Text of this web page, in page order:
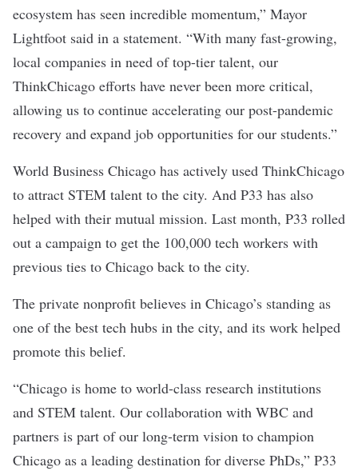
ecosystem has seen incredible momentum,” Mayor
Lightfoot said in a statement. “With many fast-growing,
local companies in need of top-tier talent, our
ThinkChicago efforts have never been more critical,
allowing us to continue accelerating our post-pandemic
recovery and expand job opportunities for our students.”
World Business Chicago has actively used ThinkChicago
to attract STEM talent to the city. And P33 has also
helped with their mutual mission. Last month, P33 rolled
out a campaign to get the 100,000 tech workers with
previous ties to Chicago back to the city.
The private nonprofit believes in Chicago’s standing as
one of the best tech hubs in the city, and its work helped
promote this belief.
“Chicago is home to world-class research institutions
and STEM talent. Our collaboration with WBC and
partners is part of our long-term vision to champion
Chicago as a leading destination for diverse PhDs,” P33